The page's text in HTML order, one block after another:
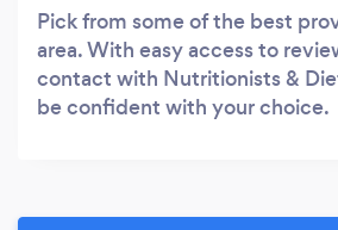
Pick from some of the best
area. With easy access to
contact with Nutritionists &
be confident with your choice.